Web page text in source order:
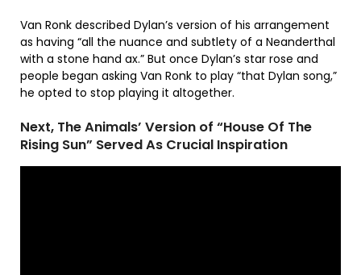
Van Ronk described Dylan’s version of his arrangement
as having “all the nuance and subtlety of a Neanderthal
with a stone hand ax.” But once Dylan’s star rose and
people began asking Van Ronk to play “that Dylan song,”
he opted to stop playing it altogether.
Next, The Animals’ Version of “House Of The
Rising Sun” Served As Crucial Inspiration